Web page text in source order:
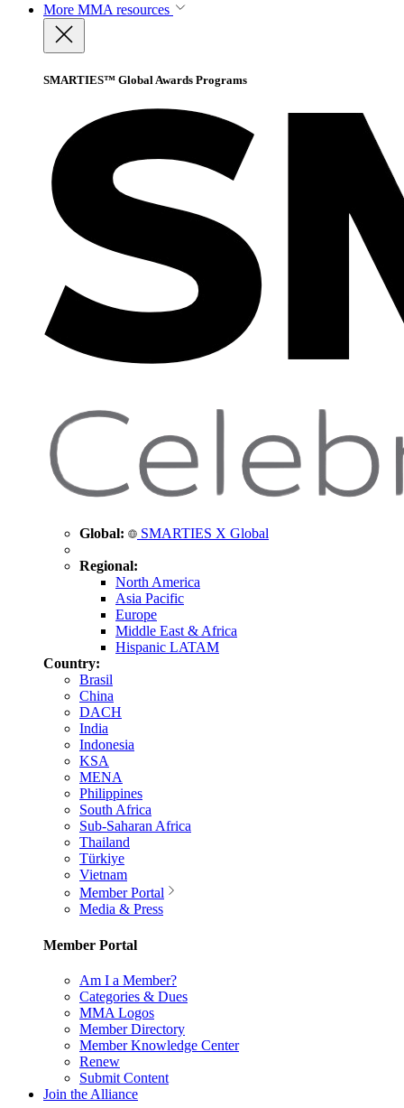
More MMA resources
SMARTIES™ Global Awards Programs
Global: SMARTIES X Global
Regional:
North America
Asia Pacific
Europe
Middle East & Africa
Hispanic LATAM
Country:
Brasil
China
DACH
India
Indonesia
KSA
MENA
Philippines
South Africa
Sub-Saharan Africa
Thailand
Türkiye
Vietnam
Member Portal
Media & Press
Member Portal
Am I a Member?
Categories & Dues
MMA Logos
Member Directory
Member Knowledge Center
Renew
Submit Content
Join the Alliance